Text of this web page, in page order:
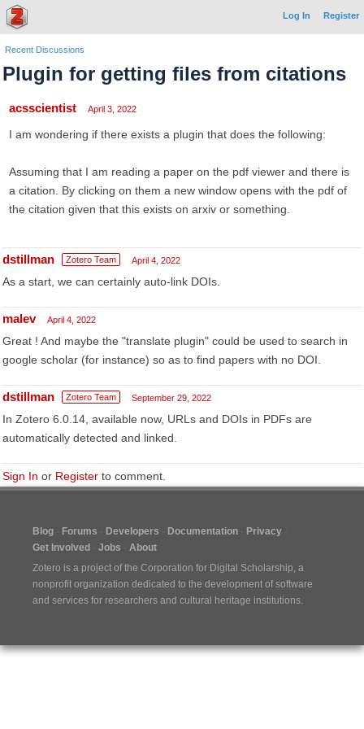
Log In Register
Recent Discussions
Plugin for getting files from citations
acsscientist April 3, 2022
I am wondering if there exists a plugin that does the following:
Assuming that I am reading a paper on the pdf viewer and there is
a citation. By clicking on them a new window opens with the pdf of
the citation given that this exists on arxiv or something.
dstillman Zotero Team April 4, 2022
As a start, we can certainly auto-link DOIs.
malev April 4, 2022
Great ! And maybe the "translate plugin" could be used to search in
google scholar (for instance) so as to find papers with no DOI.
dstillman Zotero Team September 29, 2022
In Zotero 6.0.14, available now, URLs and DOIs in PDFs are
automatically detected and linked.
Sign In or Register to comment.
Blog Forums Developers Documentation
Privacy
Get Involved
Jobs
About
Zotero is a project of the Corporation for Digital Scholarship, a
nonprofit organization dedicated to the development of software
and services for researchers and cultural heritage institutions.